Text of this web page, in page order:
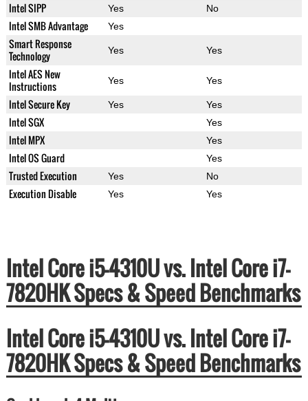
Intel SIPP Yes No
Intel SMB Advantage Yes
Smart Response
Technology
Yes Yes
Intel AES New
Instructions
Yes Yes
Intel Secure Key Yes Yes
Intel SGX Yes
Intel MPX Yes
Intel OS Guard Yes
Trusted Execution Yes No
Execution Disable Yes Yes
Intel Core i5-4310U vs. Intel Core i7-
7820HK Specs & Speed Benchmarks
Intel Core i5-4310U vs. Intel Core i7-
7820HK Specs & Speed Benchmarks